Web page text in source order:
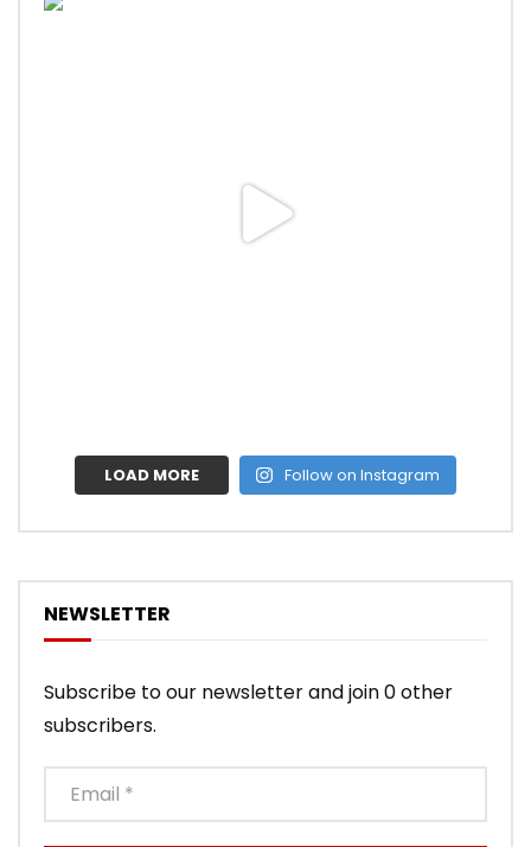
LOAD MORE Follow on Instagram
NEWSLETTER
Subscribe to our newsletter and join 0 other
subscribers.